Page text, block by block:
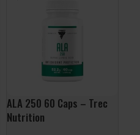
ALA 250 60 Caps – Trec
Nutrition